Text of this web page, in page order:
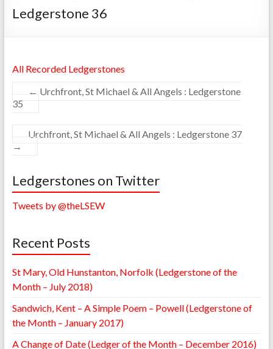
Ledgerstone 36
All Recorded Ledgerstones
← Urchfront, St Michael & All Angels : Ledgerstone
35
Urchfront, St Michael & All Angels : Ledgerstone 37
→
Ledgerstones on Twitter
Tweets by @theLSEW
Recent Posts
St Mary, Old Hunstanton, Norfolk (Ledgerstone of the
Month – July 2018)
Sandwich, Kent – A Simple Poem – Powell (Ledgerstone of
the Month – January 2017)
A Change of Date (Ledger of the Month – December 2016)